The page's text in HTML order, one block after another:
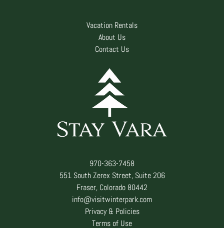
Vacation Rentals
About Us
Contact Us
970-363-7458
551 South Zerex Street, Suite 206
Fraser, Colorado 80442
info@visitwinterpark.com
Privacy & Policies
Terms of Use